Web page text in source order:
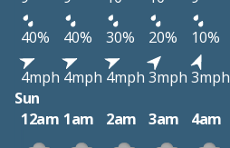
40%
40% 30% 20% 10%
4mph 4mph 4mph 3mph 3mph
Sun
12am 1am 2am 3am 4am